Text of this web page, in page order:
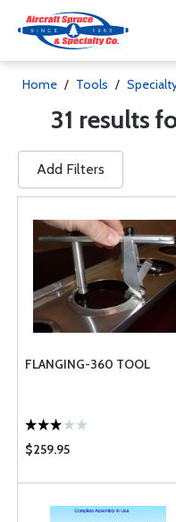
Home / Tools /
31 results
Add Filters
FLANGING-360 TOOL
$259.95